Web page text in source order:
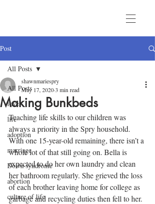
Post
All Posts
love
life
adoption
marriage
Down syndrome
abortion
culture of life
All Posts
Making Bunkbeds
shawnmariespry
May 17, 20203 min read
Teaching life skills to our children was
always a priority in the Spry household.
With one 15-year-old remaining, there isn’t a
whole lot of that still going on. Bella is
expected to do her own laundry and clean
her bathroom regularly. She grieved the loss
of each brother leaving home for college as
garbage and recycling duties then fell to her.